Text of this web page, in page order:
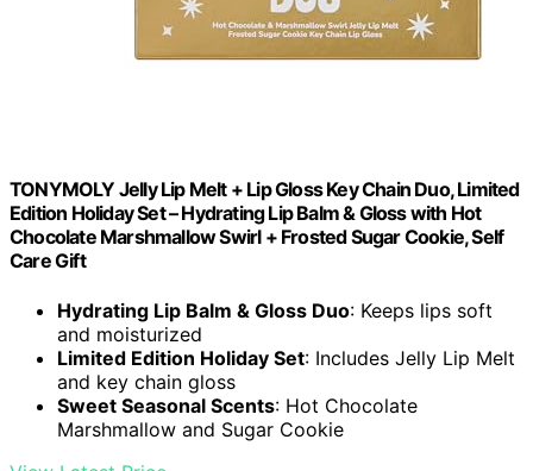
TONYMOLY Jelly Lip Melt + Lip Gloss Key Chain Duo, Limited
Edition Holiday Set – Hydrating Lip Balm & Gloss with Hot
Chocolate Marshmallow Swirl + Frosted Sugar Cookie, Self
Care Gift
Hydrating Lip Balm & Gloss Duo: Keeps lips soft
and moisturized
Limited Edition Holiday Set: Includes Jelly Lip Melt
and key chain gloss
Sweet Seasonal Scents: Hot Chocolate
Marshmallow and Sugar Cookie